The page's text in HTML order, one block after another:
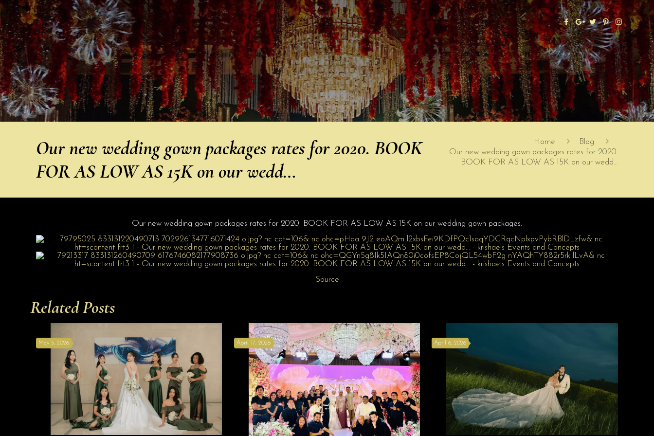
Our new wedding gown packages rates for 2020. BOOK
FOR AS LOW AS 15K on our wedd…
Home
Blog
Our new wedding gown packages rates for 2020.
BOOK FOR AS LOW AS 15K on our wedd…
Our new wedding gown packages rates for 2020. BOOK FOR AS LOW AS 15K on our wedding gown packages.
Source
Related Posts
May 5, 2026 April 17, 2026 April 6, 2026